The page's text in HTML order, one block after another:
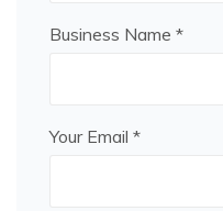
Business Name *
Your Email *